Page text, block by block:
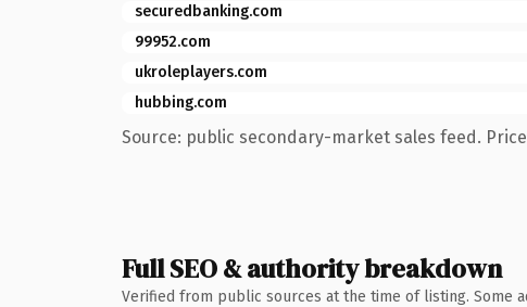
securedbanking.com
99952.com
ukroleplayers.com
hubbing.com
Source: public secondary-market sales feed.
Full SEO & authority breakdown
Verified from public sources at the time of listing. Some